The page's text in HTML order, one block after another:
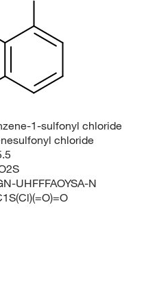
1-sulfonyl chloride
chloride
UHFFFAOYSA-N